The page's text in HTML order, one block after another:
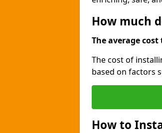
How much
The average
The cost of
based on factors
How to